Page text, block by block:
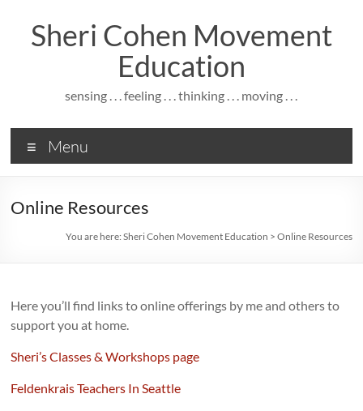
contentSheri Cohen Movement
Education
sensing . . . feeling . . . thinking . . . moving . . .
Menu
Online Resources
You are here: Sheri Cohen Movement Education > Online Resources
Here you’ll find links to online offerings by me and others to
support you at home.
Sheri’s Classes & Workshops page
Feldenkrais Teachers In Seattle